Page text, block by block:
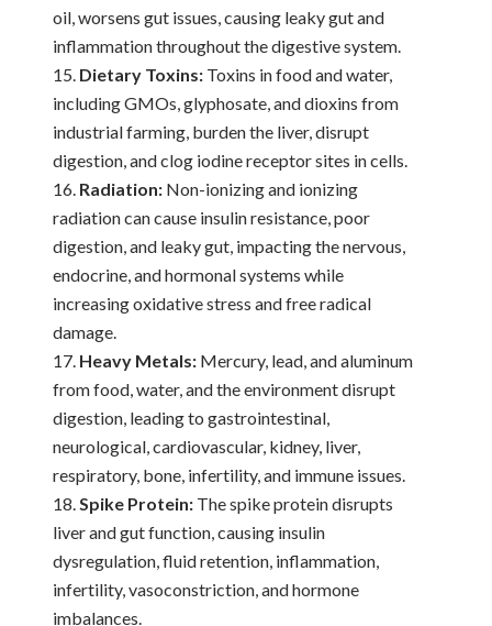
oil, worsens gut issues, causing leaky gut and
inflammation throughout the digestive system.
Dietary Toxins: Toxins in food and water,
including GMOs, glyphosate, and dioxins from
industrial farming, burden the liver, disrupt
digestion, and clog iodine receptor sites in cells.
Radiation: Non-ionizing and ionizing
radiation can cause insulin resistance, poor
digestion, and leaky gut, impacting the nervous,
endocrine, and hormonal systems while
increasing oxidative stress and free radical
damage.
Heavy Metals: Mercury, lead, and aluminum
from food, water, and the environment disrupt
digestion, leading to gastrointestinal,
neurological, cardiovascular, kidney, liver,
respiratory, bone, infertility, and immune issues.
Spike Protein: The spike protein disrupts
liver and gut function, causing insulin
dysregulation, fluid retention, inflammation,
infertility, vasoconstriction, and hormone
imbalances.